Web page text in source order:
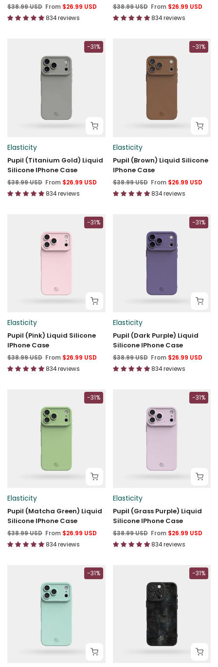
$38.99 USD From $26.99 USD
834 reviews
$38.99 USD From$26.99 USD
834 reviews
-31%
Elasticity
Pupil (Titanium Gold) Liquid
Silicone IPhone Case
$38.99 USD From $26.99 USD
834 reviews
-31%
Elasticity
Pupil (Brown) Liquid Silicone
IPhone Case
$38.99 USD From$26.99 USD
834 reviews
-31%
Elasticity
Pupil (Pink) Liquid Silicone
IPhone Case
$38.99 USD From $26.99 USD
834 reviews
-31%
Elasticity
Pupil (Dark Purple) Liquid
Silicone IPhone Case
$38.99 USD From$26.99 USD
834 reviews
-31%
Elasticity
Pupil (Matcha Green) Liquid
Silicone IPhone Case
$38.99 USD From $26.99 USD
834 reviews
-31%
Elasticity
Pupil (Grass Purple) Liquid
Silicone IPhone Case
$38.99 USD From$26.99 USD
834 reviews
-31% -31%